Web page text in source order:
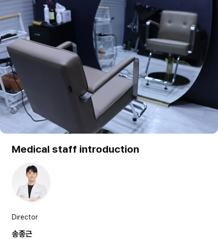
Medical staff introduction
Director
송종근